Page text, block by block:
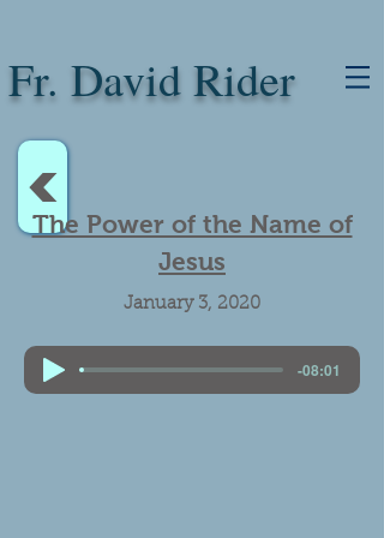
Fr. David Rider
<
The Power of the Name of
Jesus
January 3, 2020
-08:01